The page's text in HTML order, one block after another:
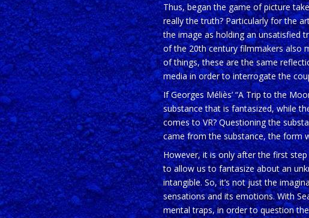
Thus, began the game of picture
really the truth? Particularly for the
the image as holding an unsatisfied
of the 20th century filmmakers also
of things, these are the same
media in order to interrogate the
If Georges Méliès’ “A Trip to the
substance that is fantasized, while
comes to VR? Questioning the
came from the substance, the form
However, it is only after the first
to allow us to fantasize about an
intangible. So, it’s not just the
sensations and its emotions. With
mental traps, in order to question